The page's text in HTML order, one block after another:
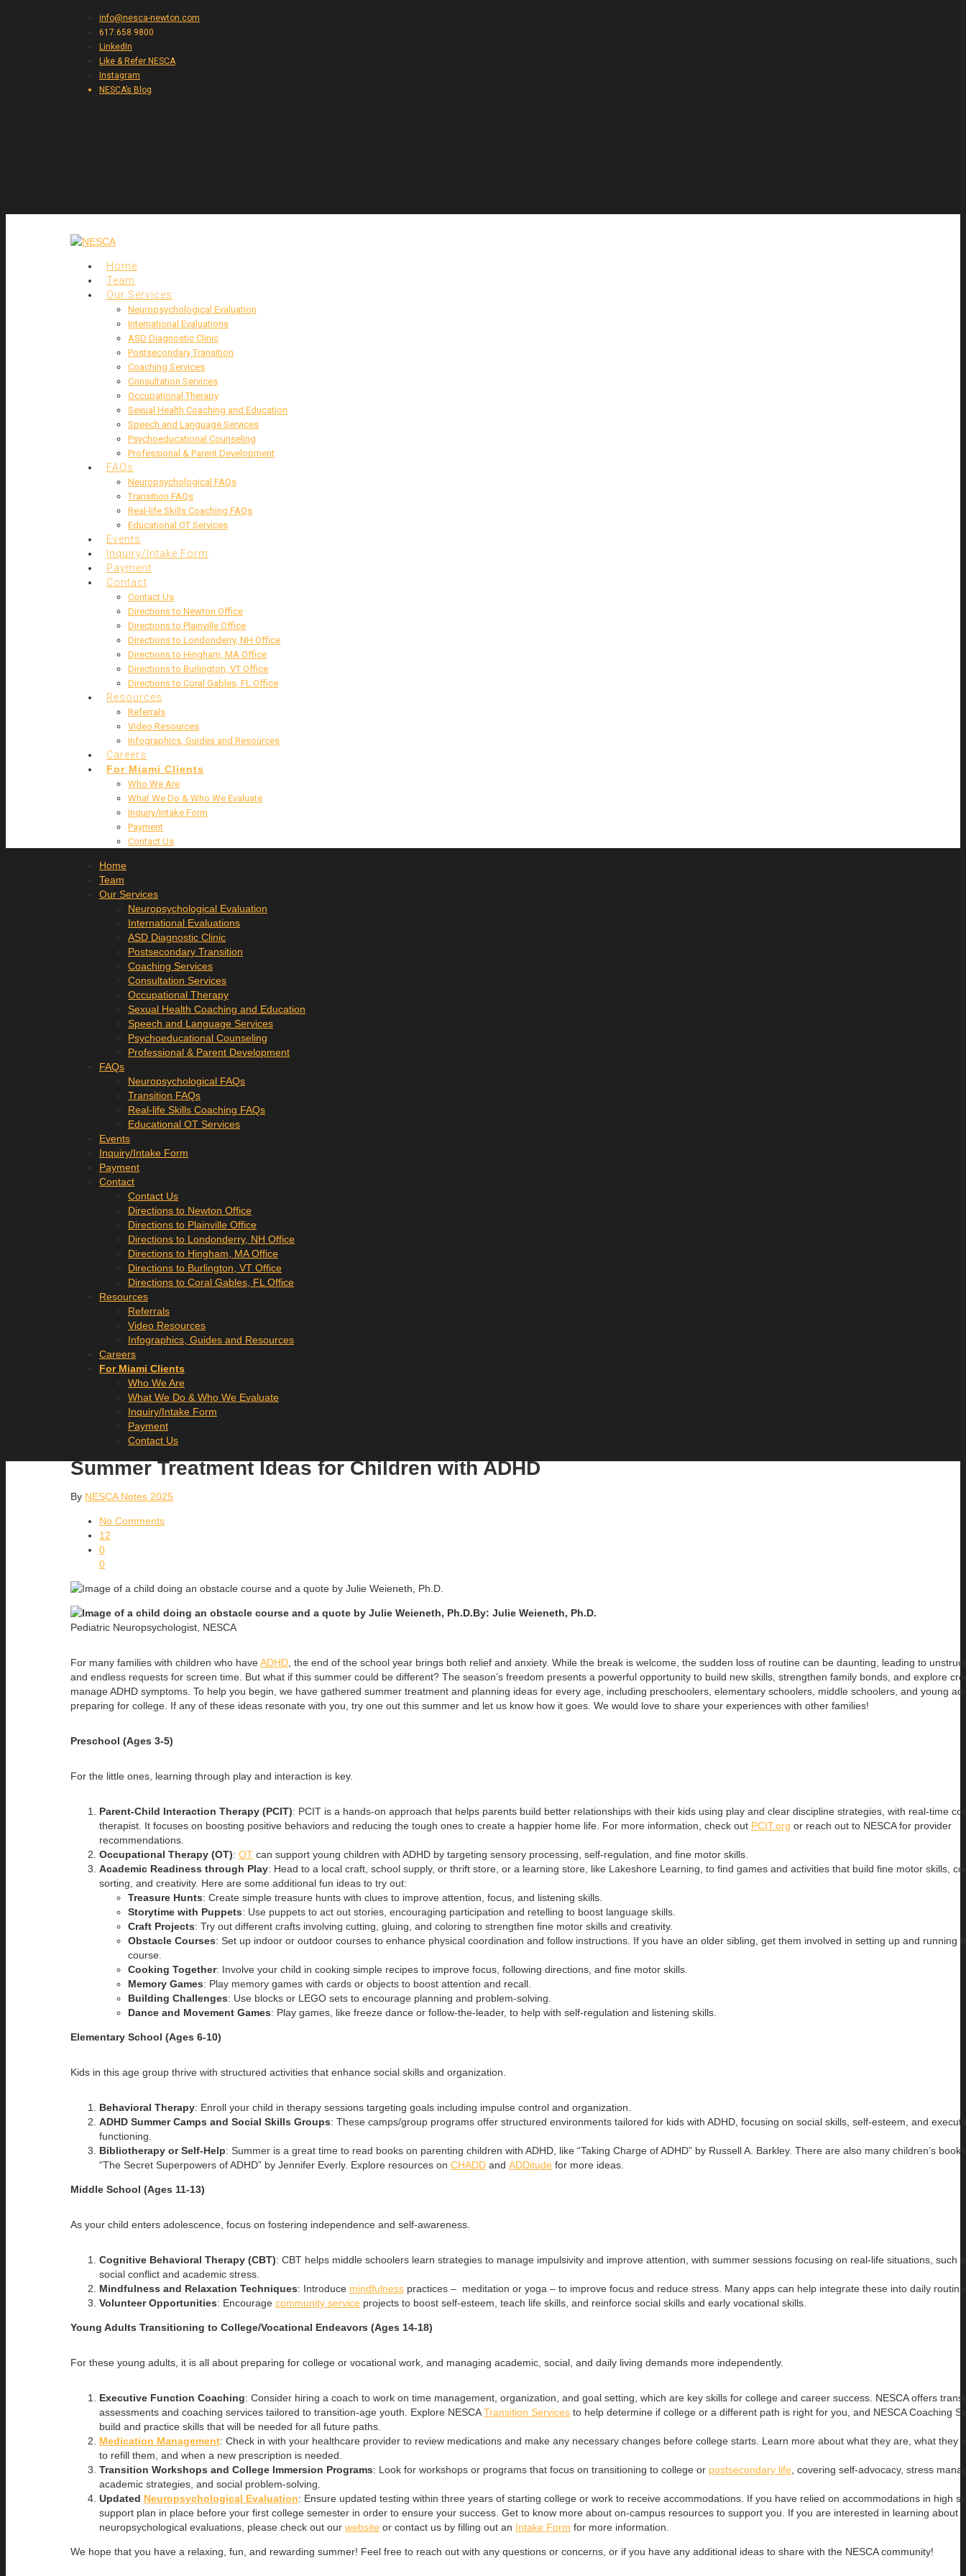
info@nesca-newton.com
617.658.9800
LinkedIn
Like & Refer NESCA
Instagram
NESCA’s Blog
Home
Team
Our Services
Neuropsychological Evaluation
International Evaluations
ASD Diagnostic Clinic
Postsecondary Transition
Coaching Services
Consultation Services
Occupational Therapy
Sexual Health Coaching and Education
Speech and Language Services
Psychoeducational Counseling
Professional & Parent Development
FAQs
Neuropsychological FAQs
Transition FAQs
Real-life Skills Coaching FAQs
Educational OT Services
Events
Inquiry/Intake Form
Payment
Contact
Contact Us
Directions to Newton Office
Directions to Plainville Office
Directions to Londonderry, NH Office
Directions to Hingham, MA Office
Directions to Burlington, VT Office
Directions to Coral Gables, FL Office
Resources
Referrals
Video Resources
Infographics, Guides and Resources
Careers
For Miami Clients
Who We Are
What We Do & Who We Evaluate
Inquiry/Intake Form
Payment
Contact Us
Home
Team
Our Services
Neuropsychological Evaluation
International Evaluations
ASD Diagnostic Clinic
Postsecondary Transition
Coaching Services
Consultation Services
Occupational Therapy
Sexual Health Coaching and Education
Speech and Language Services
Psychoeducational Counseling
Professional & Parent Development
FAQs
Neuropsychological FAQs
Transition FAQs
Real-life Skills Coaching FAQs
Educational OT Services
Events
Inquiry/Intake Form
Payment
Contact
Contact Us
Directions to Newton Office
Directions to Plainville Office
Directions to Londonderry, NH Office
Directions to Hingham, MA Office
Directions to Burlington, VT Office
Directions to Coral Gables, FL Office
Resources
Referrals
Video Resources
Infographics, Guides and Resources
Careers
For Miami Clients
Who We Are
What We Do & Who We Evaluate
Inquiry/Intake Form
Payment
Contact Us
Summer Treatment Ideas for Children with ADHD
By NESCA Notes 2025
No Comments
12
0
0
By: Julie Weieneth, Ph.D.
Pediatric Neuropsychologist, NESCA
For many families with children who haveADHD , the end of the school year brings both relief and anxiety. While the break is welcome, the sudden loss of routine can be daunting, leading to
and endless requests for screen time. But what if this summer could be different? The season’s freedom presents a powerful opportunity to build new skills, strengthen family bonds, and explore
manage ADHD symptoms. To help you begin, we have gathered summer treatment and planning ideas for every age, including preschoolers, elementary schoolers, middle schoolers, and young
preparing for college. If any of these ideas resonate with you, try one out this summer and let us know how it goes. We would love to share your experiences with other families!
Preschool (Ages 3-5)
For the little ones, learning through play and interaction is key.
Parent-Child Interaction Therapy (PCIT): PCIT is a hands-on approach that helps parents build better relationships with their kids using play and clear discipline strategies, with real-time
therapist. It focuses on boosting positive behaviors and reducing the tough ones to create a happier home life. For more information, check out PCIT.org or reach out to NESCA for provider
recommendations.
Occupational Therapy (OT): OT can support young children with ADHD by targeting sensory processing, self-regulation, and fine motor skills.
Academic Readiness through Play: Head to a local craft, school supply, or thrift store, or a learning store, like Lakeshore Learning, to find games and activities that build fine motor skills,
sorting, and creativity. Here are some additional fun ideas to try out:
Treasure Hunts: Create simple treasure hunts with clues to improve attention, focus, and listening skills.
Storytime with Puppets: Use puppets to act out stories, encouraging participation and retelling to boost language skills.
Craft Projects: Try out different crafts involving cutting, gluing, and coloring to strengthen fine motor skills and creativity.
Obstacle Courses: Set up indoor or outdoor courses to enhance physical coordination and follow instructions. If you have an older sibling, get them involved in setting up and running
course.
Cooking Together: Involve your child in cooking simple recipes to improve focus, following directions, and fine motor skills.
Memory Games: Play memory games with cards or objects to boost attention and recall.
Building Challenges: Use blocks or LEGO sets to encourage planning and problem-solving.
Dance and Movement Games: Play games, like freeze dance or follow-the-leader, to help with self-regulation and listening skills.
Elementary School (Ages 6-10)
Kids in this age group thrive with structured activities that enhance social skills and organization.
Behavioral Therapy: Enroll your child in therapy sessions targeting goals including impulse control and organization.
ADHD Summer Camps and Social Skills Groups: These camps/group programs offer structured environments tailored for kids with ADHD, focusing on social skills, self-esteem, and
functioning.
Bibliotherapy or Self-Help: Summer is a great time to read books on parenting children with ADHD, like “Taking Charge of ADHD” by Russell A. Barkley. There are also many children’s
“The Secret Superpowers of ADHD” by Jennifer Everly. Explore resources on CHADD and ADDitude for more ideas.
Middle School (Ages 11-13)
As your child enters adolescence, focus on fostering independence and self-awareness.
Cognitive Behavioral Therapy (CBT): CBT helps middle schoolers learn strategies to manage impulsivity and improve attention, with summer sessions focusing on real-life situations, such
social conflict and academic stress.
Mindfulness and Relaxation Techniques: Introduce mindfulness practices – meditation or yoga – to improve focus and reduce stress. Many apps can help integrate these into daily
Volunteer Opportunities: Encourage community service projects to boost self-esteem, teach life skills, and reinforce social skills and early vocational skills.
Young Adults Transitioning to College/Vocational Endeavors (Ages 14-18)
For these young adults, it is all about preparing for college or vocational work, and managing academic, social, and daily living demands more independently.
Executive Function Coaching: Consider hiring a coach to work on time management, organization, and goal setting, which are key skills for college and career success. NESCA offers
assessments and coaching services tailored to transition-age youth. Explore NESCATransition Services to help determine if college or a different path is right for you, and NESCA Coaching
build and practice skills that will be needed for all future paths.
Medication Management: Check in with your healthcare provider to review medications and make any necessary changes before college starts. Learn more about what they are, what they
to refill them, and when a new prescription is needed.
Transition Workshops and College Immersion Programs: Look for workshops or programs that focus on transitioning to college or postsecondary life , covering self-advocacy, stress
academic strategies, and social problem-solving.
Updated Neuropsychological Evaluation: Ensure updated testing within three years of starting college or work to receive accommodations. If you have relied on accommodations in high
support plan in place before your first college semester in order to ensure your success. Get to know more about on-campus resources to support you. If you are interested in learning about
neuropsychological evaluations, please check out our website or contact us by filling out an Intake Form for more information.
We hope that you have a relaxing, fun, and rewarding summer! Feel free to reach out with any questions or concerns, or if you have any additional ideas to share with the NESCA community!